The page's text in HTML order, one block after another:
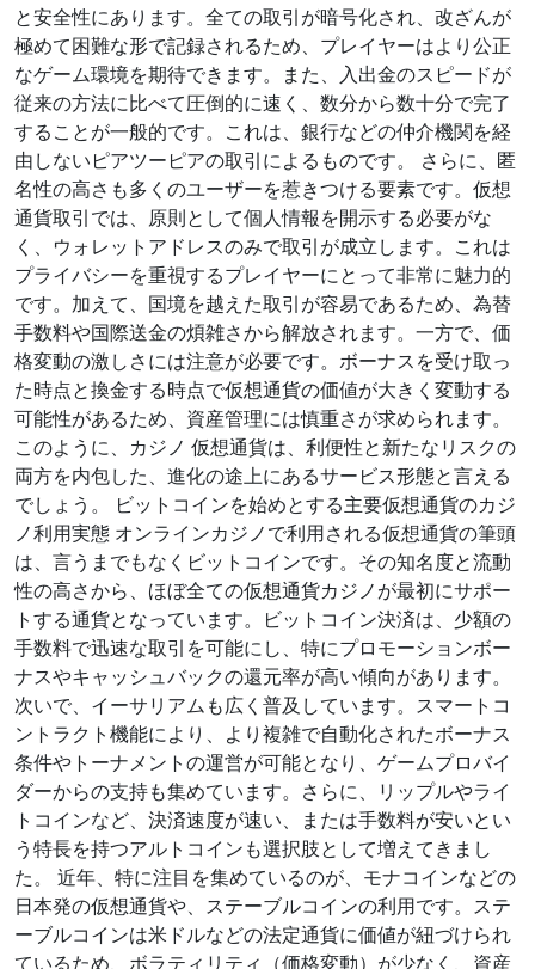
と安全性にあります。全ての取引が暗号化され、改ざんが
極めて困難な形で記録されるため、プレイヤーはより公正
なゲーム環境を期待できます。また、入出金のスピードが
従来の方法に比べて圧倒的に速く、数分から数十分で完了
することが一般的です。これは、銀行などの仲介機関を経
由しないピアツーピアの取引によるものです。 さらに、匿
名性の高さも多くのユーザーを惹きつける要素です。仮想
通貨取引では、原則として個人情報を開示する必要がな
く、ウォレットアドレスのみで取引が成立します。これは
プライバシーを重視するプレイヤーにとって非常に魅力的
です。加えて、国境を越えた取引が容易であるため、為替
手数料や国際送金の煩雑さから解放されます。一方で、価
格変動の激しさには注意が必要です。ボーナスを受け取っ
た時点と換金する時点で仮想通貨の価値が大きく変動する
可能性があるため、資産管理には慎重さが求められます。
このように、カジノ 仮想通貨は、利便性と新たなリスクの
両方を内包した、進化の途上にあるサービス形態と言える
でしょう。 ビットコインを始めとする主要仮想通貨のカジ
ノ利用実態 オンラインカジノで利用される仮想通貨の筆頭
は、言うまでもなくビットコインです。その知名度と流動
性の高さから、ほぼ全ての仮想通貨カジノが最初にサポー
トする通貨となっています。ビットコイン決済は、少額の
手数料で迅速な取引を可能にし、特にプロモーションボー
ナスやキャッシュバックの還元率が高い傾向があります。
次いで、イーサリアムも広く普及しています。スマートコ
ントラクト機能により、より複雑で自動化されたボーナス
条件やトーナメントの運営が可能となり、ゲームプロバイ
ダーからの支持も集めています。さらに、リップルやライ
トコインなど、決済速度が速い、または手数料が安いとい
う特長を持つアルトコインも選択肢として増えてきまし
た。 近年、特に注目を集めているのが、モナコインなどの
日本発の仮想通貨や、ステーブルコインの利用です。ステ
ーブルコインは米ドルなどの法定通貨に価値が紐づけられ
ているため、ボラティリティ（価格変動）が少なく、資産